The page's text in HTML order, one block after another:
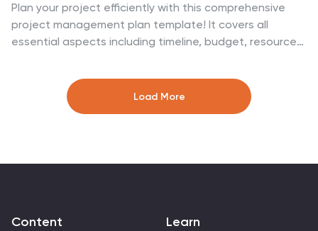
Plan your project efficiently with this comprehensive
project management plan template! It covers all
essential aspects including timeline, budget, resource
project execution and achieve your objectives.
Compatible with PowerPoint, Keynote, and Google
Slides, it's designed to streamline your project planning
Load More
Content Learn